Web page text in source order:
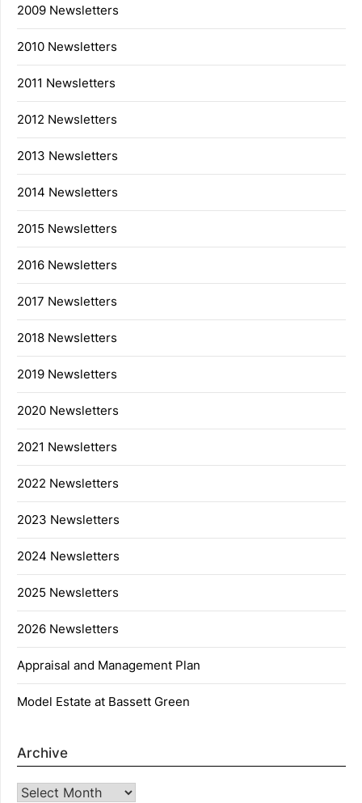
2009 Newsletters
2010 Newsletters
2011 Newsletters
2012 Newsletters
2013 Newsletters
2014 Newsletters
2015 Newsletters
2016 Newsletters
2017 Newsletters
2018 Newsletters
2019 Newsletters
2020 Newsletters
2021 Newsletters
2022 Newsletters
2023 Newsletters
2024 Newsletters
2025 Newsletters
2026 Newsletters
Appraisal and Management Plan
Model Estate at Bassett Green
Archive
Archive